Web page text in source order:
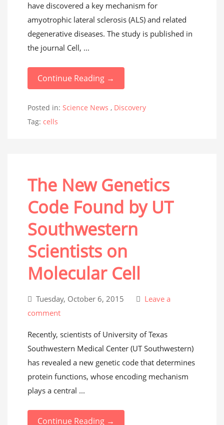
have discovered a key mechanism for
amyotrophic lateral sclerosis (ALS) and related
degenerative diseases. The study is published in
the journal Cell, ...
Continue Reading →
Posted in: Science News , Discovery
Tag: cells
The New Genetics
Code Found by UT
Southwestern
Scientists on
Molecular Cell
Tuesday, October 6, 2015
Leave a
comment
Recently, scientists of University of Texas
Southwestern Medical Center (UT Southwestern)
has revealed a new genetic code that determines
protein functions, whose encoding mechanism
plays a central ...
Continue Reading →